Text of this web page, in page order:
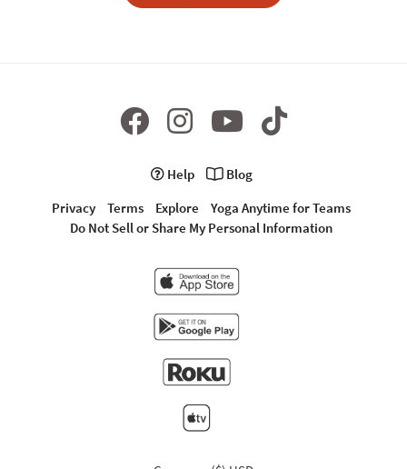
Help
Blog
Privacy
Terms Explore
Yoga Anytime for Teams
Do Not Sell or Share My Personal Information